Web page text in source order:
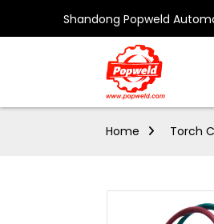
Shandong Popweld
Home Torch